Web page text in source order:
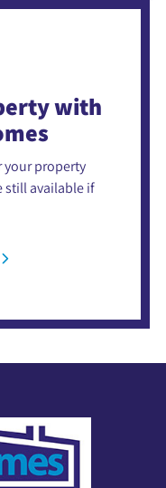
with
your property
still available if